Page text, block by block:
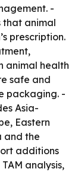
-
that animal
prescription.
animal health
safe and
packaging. -
Asia-
Eastern
and the
additions
analysis,